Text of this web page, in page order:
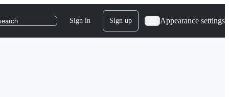
Sign in Sign up Appearance settings